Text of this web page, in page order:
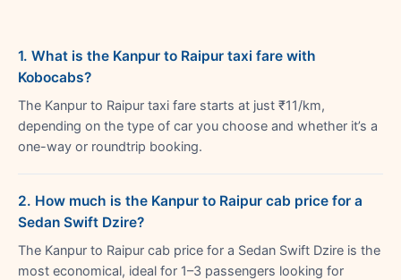
1. What is the Kanpur to Raipur taxi fare with
Kobocabs?
The Kanpur to Raipur taxi fare starts at just ₹11/km,
depending on the type of car you choose and whether it’s a
one-way or roundtrip booking.
2. How much is the Kanpur to Raipur cab price for a
Sedan Swift Dzire?
The Kanpur to Raipur cab price for a Sedan Swift Dzire is the
most economical, ideal for 1–3 passengers looking for